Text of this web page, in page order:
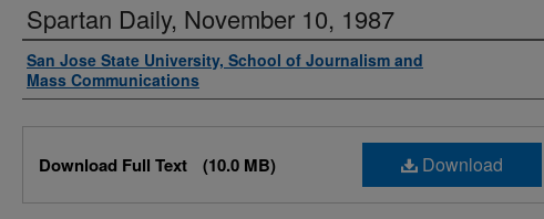
Spartan Daily, November 10, 1987
Authors
San Jose State University, School of Journalism and
Mass Communications
Download
Download Full Text (10.0 MB)